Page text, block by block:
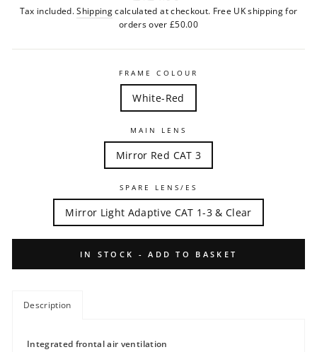
price
Tax included.Shipping calculated at checkout. Free UK shipping for
orders over £50.00
FRAME COLOUR
White-Red
MAIN LENS
Mirror Red CAT 3
SPARE LENS/ES
Mirror Light Adaptive CAT 1-3 & Clear
IN STOCK - ADD TO BASKET
Description
Integrated frontal air ventilation